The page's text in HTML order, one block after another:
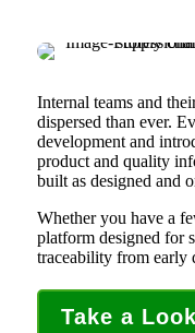
Internal teams and
dispersed than ever.
development and
product and quality
built as designed and
Whether you have a
platform designed for
traceability from early
Take a Look